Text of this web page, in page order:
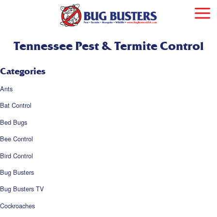
Tennessee Pest & Termite Control
Categories
Ants
Bat Control
Bed Bugs
Bee Control
Bird Control
Bug Busters
Bug Busters TV
Cockroaches